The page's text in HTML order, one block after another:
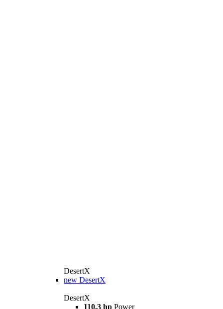
DesertX
new DesertX
DesertX
110.3 hp Power